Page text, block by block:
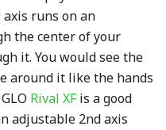
runs on an
the center of your
it. You would see the
around it like the hands
Rival XF is a good
adjustable 2nd axis